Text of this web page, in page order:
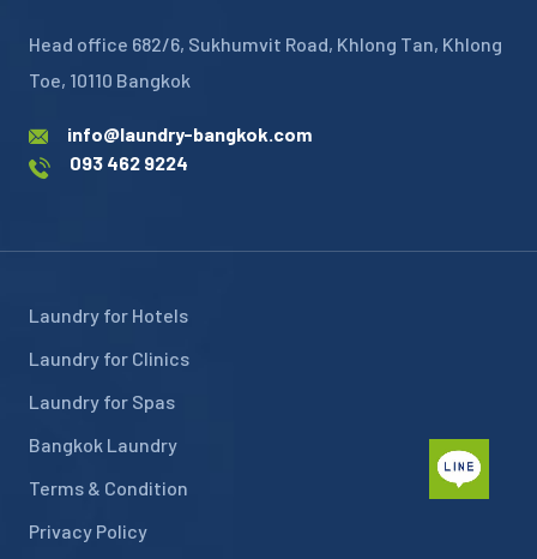
Head office 682/6, Sukhumvit Road, Khlong Tan, Khlong
Toe, 10110 Bangkok
info@laundry-bangkok.com
093 462 9224
Laundry for Hotels
Laundry for Clinics
Laundry for Spas
Bangkok Laundry
Terms & Condition
Privacy Policy